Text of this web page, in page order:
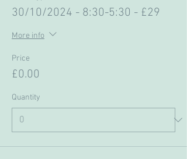
30/10/2024 - 8:30-5:30 - £29
More info
Price
£0.00
Quantity